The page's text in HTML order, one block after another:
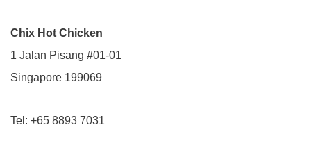
Chix Hot Chicken
1 Jalan Pisang #01-01
Singapore 199069
Tel: +65 8893 7031